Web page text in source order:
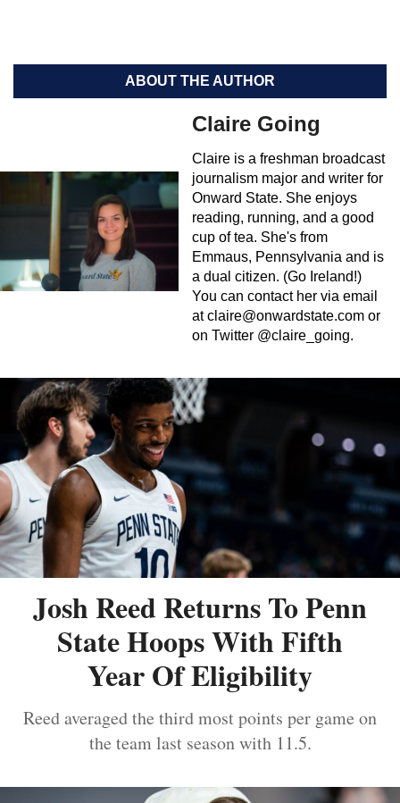
ABOUT THE AUTHOR
Claire Going
Claire is a freshman broadcast
journalism major and writer for
Onward State. She enjoys
reading, running, and a good
cup of tea. She's from
Emmaus, Pennsylvania and is
a dual citizen. (Go Ireland!)
You can contact her via email
atclaire@onwardstate.com or
on Twitter @claire_going.
Josh Reed Returns To Penn
State Hoops With Fifth
Year Of Eligibility
Reed averaged the third most points per game on
the team last season with 11.5.